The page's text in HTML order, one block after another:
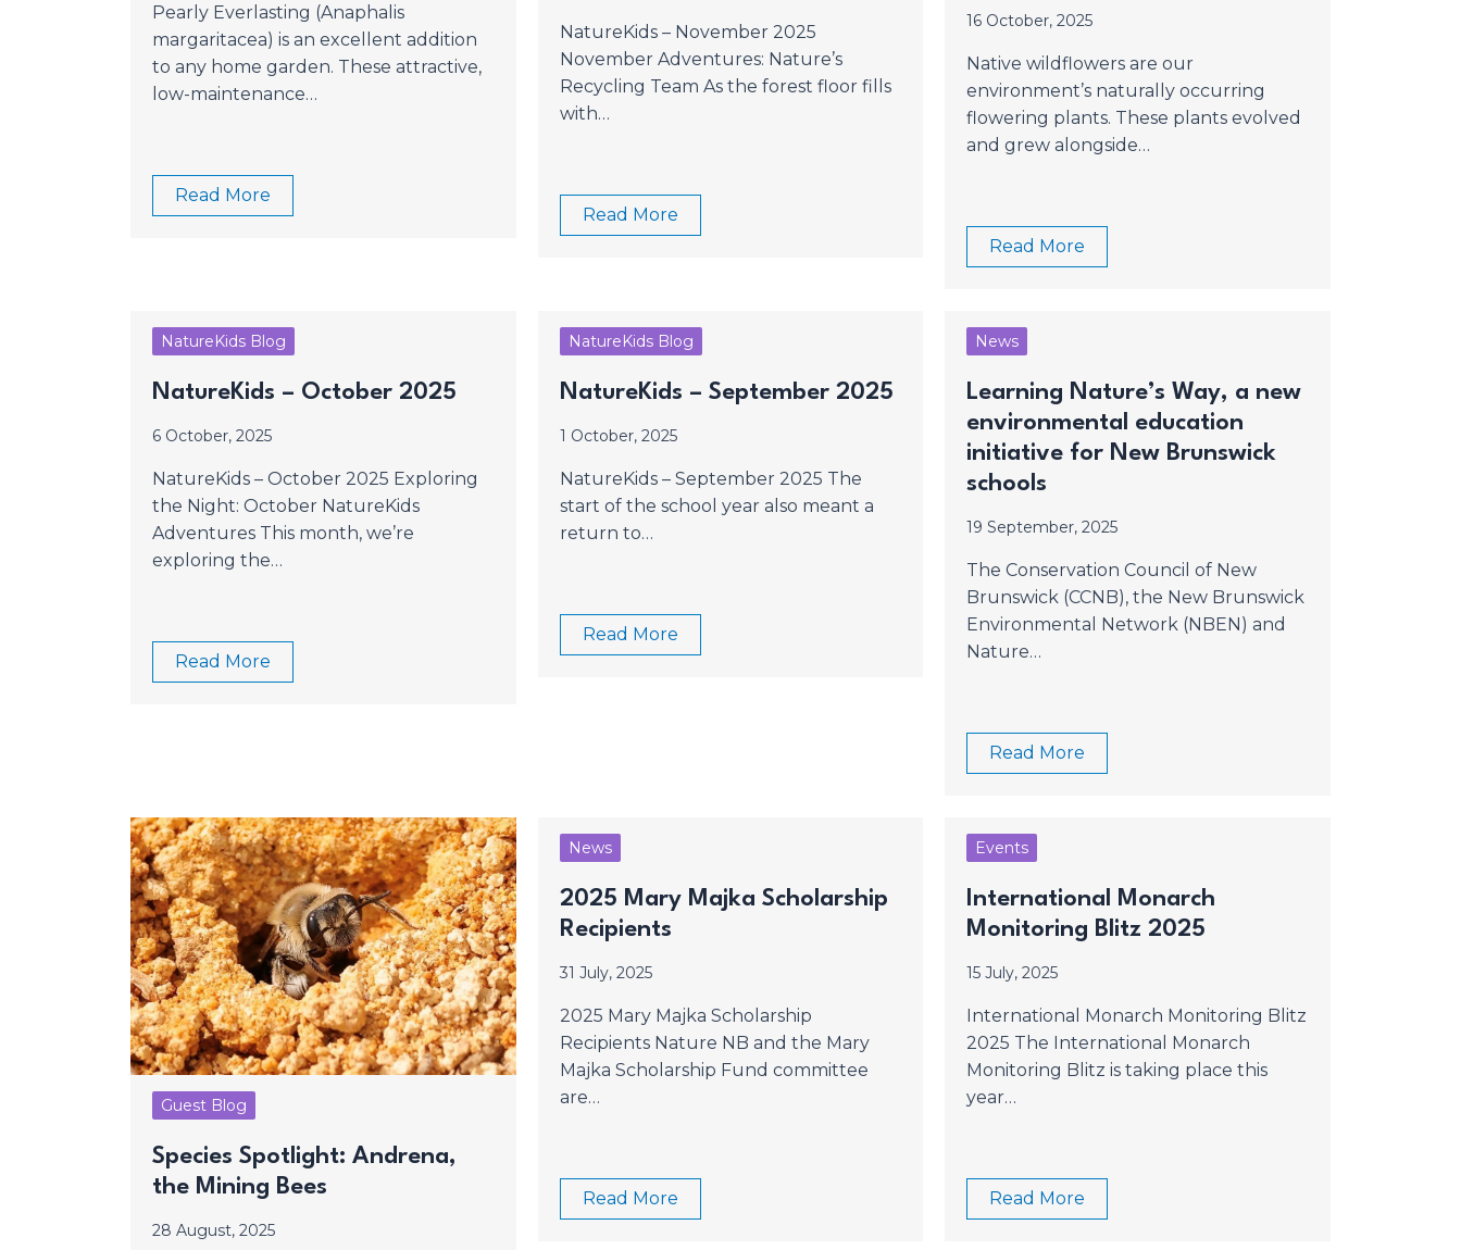
Pearly Everlasting (Anaphalis
margaritacea) is an excellent addition
to any home garden. These attractive,
low-maintenance…
Read More
NatureKids – November 2025
November Adventures: Nature’s
Recycling Team As the forest floor fills
with…
Read More
16 October, 2025
Native wildflowers are our
environment’s naturally occurring
flowering plants. These plants evolved
and grew alongside…
Read More
NatureKids Blog
NatureKids – October 2025
6 October, 2025
NatureKids – October 2025 Exploring
the Night: October NatureKids
Adventures This month, we’re
exploring the…
Read More
NatureKids Blog
NatureKids – September 2025
1 October, 2025
NatureKids – September 2025 The
start of the school year also meant a
return to…
Read More
News
Learning Nature’s Way, a new
environmental education
initiative for New Brunswick
schools
19 September, 2025
The Conservation Council of New
Brunswick (CCNB), the New Brunswick
Environmental Network (NBEN) and
Nature…
Read More
Guest Blog
Species Spotlight: Andrena,
the Mining Bees
28 August, 2025
News
2025 Mary Majka Scholarship
Recipients
31 July, 2025
2025 Mary Majka Scholarship
Recipients Nature NB and the Mary
Majka Scholarship Fund committee
are…
Read More
Events
International Monarch
Monitoring Blitz 2025
15 July, 2025
International Monarch Monitoring Blitz
2025 The International Monarch
Monitoring Blitz is taking place this
year…
Read More